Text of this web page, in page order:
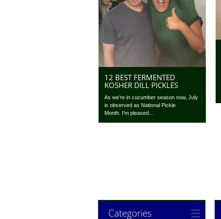
12 BEST FERMENTED
KOSHER DILL PICKLES
As we’re in cucumber season now, July
is observed as National Pickle
Month. I’m pleased...
Categories